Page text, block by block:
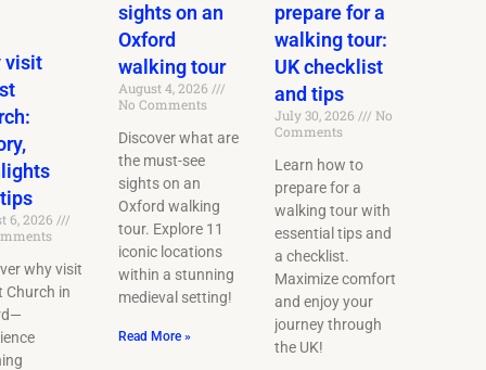
visit
6, 2026
why visit
Church in
sights on an
Oxford
walking tour
August 4, 2026
No Comments
Discover what are
the must-see
sights on an
Oxford walking
tour. Explore 11
iconic locations
within a stunning
medieval setting!
Read More »
prepare for a
walking tour:
UK checklist
and tips
July 30, 2026
No
Comments
Learn how to
prepare for a
walking tour with
essential tips and
a checklist.
Maximize comfort
and enjoy your
journey through
the UK!